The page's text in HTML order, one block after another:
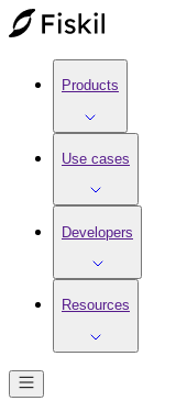
Products
Use cases
Developers
Resources